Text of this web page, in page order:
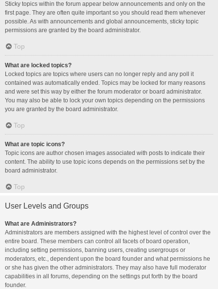
Sticky topics within the forum appear below announcements and only on the
first page. They are often quite important so you should read them whenever
possible. As with announcements and global announcements, sticky topic
permissions are granted by the board administrator.
Top
What are locked topics?
Locked topics are topics where users can no longer reply and any poll it
contained was automatically ended. Topics may be locked for many reasons
and were set this way by either the forum moderator or board administrator.
You may also be able to lock your own topics depending on the permissions
you are granted by the board administrator.
Top
What are topic icons?
Topic icons are author chosen images associated with posts to indicate their
content. The ability to use topic icons depends on the permissions set by the
board administrator.
Top
User Levels and Groups
What are Administrators?
Administrators are members assigned with the highest level of control over the
entire board. These members can control all facets of board operation,
including setting permissions, banning users, creating usergroups or
moderators, etc., dependent upon the board founder and what permissions he
or she has given the other administrators. They may also have full moderator
capabilities in all forums, depending on the settings put forth by the board
founder.